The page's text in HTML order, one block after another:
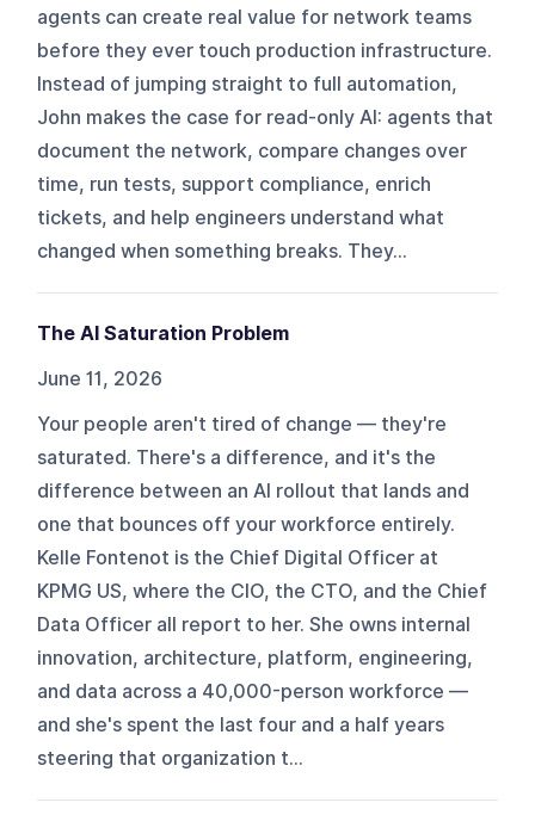
agents can create real value for network teams
before they ever touch production infrastructure.
Instead of jumping straight to full automation,
John makes the case for read-only AI: agents that
document the network, compare changes over
time, run tests, support compliance, enrich
tickets, and help engineers understand what
changed when something breaks. They...
The AI Saturation Problem
June 11, 2026
Your people aren't tired of change — they're
saturated. There's a difference, and it's the
difference between an AI rollout that lands and
one that bounces off your workforce entirely.
Kelle Fontenot is the Chief Digital Officer at
KPMG US, where the CIO, the CTO, and the Chief
Data Officer all report to her. She owns internal
innovation, architecture, platform, engineering,
and data across a 40,000-person workforce —
and she's spent the last four and a half years
steering that organization t...